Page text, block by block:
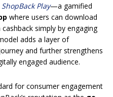
ShopBack Play—a gamified
where users can download
simply by engaging
adds a layer of
and further strengthens
engaged audience.
for consumer engagement